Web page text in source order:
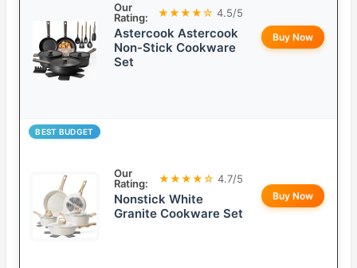
Our
Rating:
★★★★☆ 4.5/5
Astercook Astercook
Non-Stick Cookware
Set
Buy Now
BEST BUDGET
Our
Rating:
★★★★☆ 4.7/5
Nonstick White
Granite Cookware Set
Buy Now